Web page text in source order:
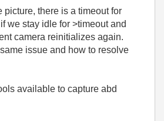
picture, there is a timeout for
we stay idle for >timeout and
camera reinitializes again.
issue and how to resolve
available to capture abd